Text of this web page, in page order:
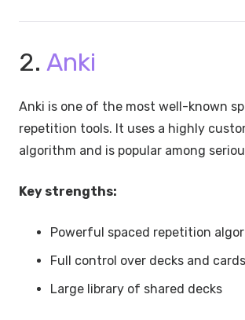
2. Anki
Anki is one of the most well-known
repetition tools. It uses a highly
algorithm and is popular among
Key strengths:
Powerful spaced repetition
Full control over decks and cards
Large library of shared decks